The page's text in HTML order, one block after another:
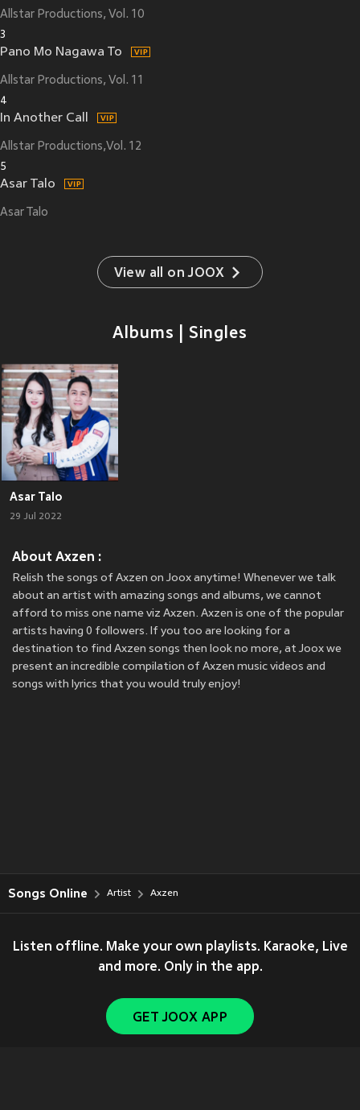
Allstar Productions, Vol. 10
3
Pano Mo Nagawa To
Allstar Productions, Vol. 11
4
In Another Call
Allstar Productions,Vol. 12
5
Asar Talo
Asar Talo
View all on JOOX
Albums | Singles
Asar Talo
29 Jul 2022
About Axzen :
Relish the songs of Axzen on Joox anytime! Whenever we talk
about an artist with amazing songs and albums, we cannot
afford to miss one name viz Axzen. Axzen is one of the popular
artists having 0 followers. If you too are looking for a
destination to find Axzen songs then look no more, at Joox we
present an incredible compilation of Axzen music videos and
songs with lyrics that you would truly enjoy!
Songs Online Artist Axzen
Listen offline. Make your own playlists. Karaoke, Live
and more. Only in the app.
GET JOOX APP